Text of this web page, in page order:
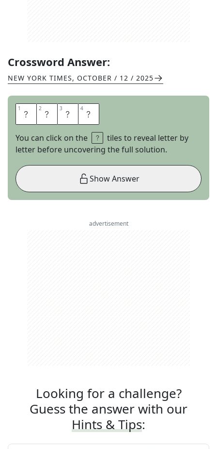
Crossword Answer:
NEW YORK TIMES, OCTOBER / 12 / 2025
1 R 2 I 3 S 4 K
You can click on the
tiles to reveal letter by
letter before uncovering the full solution.
Show Answer
advertisement
Looking for a challenge?
Guess the answer with our
Hints & Tips: